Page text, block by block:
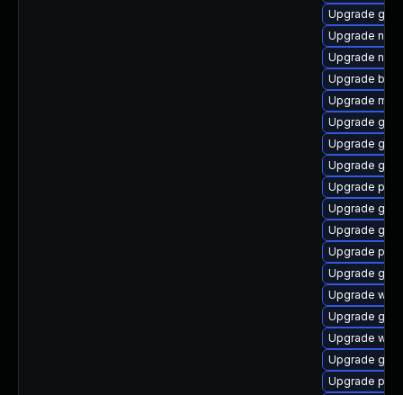
Upgrade
Upgrade
Upgrade
Upgrade
Upgrade
Upgrade gtk3
Upgrade
Upgrade
Upgrade
Upgrade
Upgrade
Upgrade
Upgrade
Upgrade
Upgrade
Upgrade
Upgrade
Upgrade